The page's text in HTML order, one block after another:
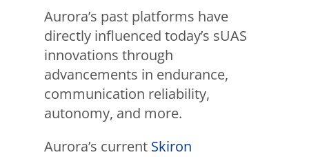
Aurora’s past platforms have
directly influenced today’s sUAS
innovations through
advancements in endurance,
communication reliability,
autonomy, and more.
Aurora’s current Skiron